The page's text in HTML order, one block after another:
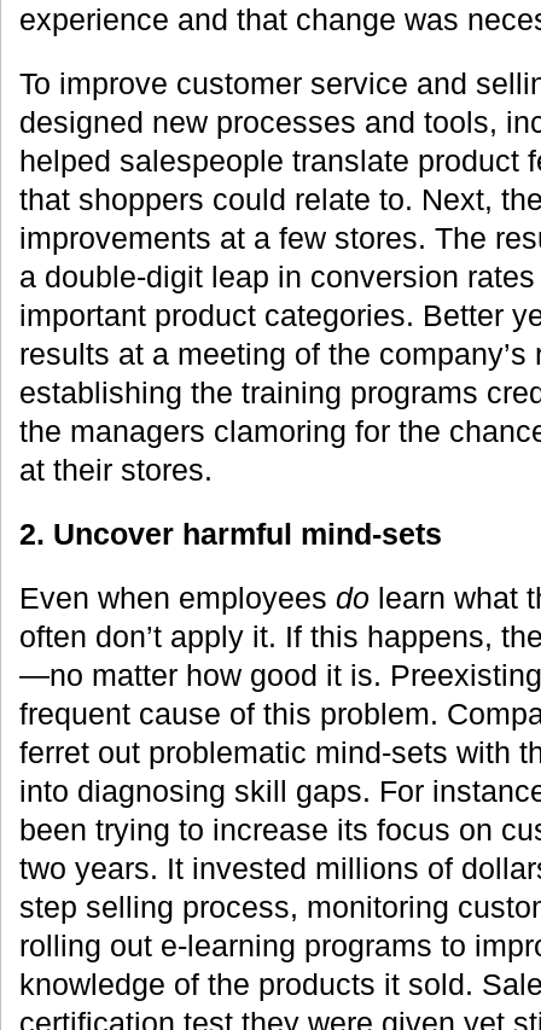
experience and that change was
To improve customer service and
designed new processes and tools,
helped salespeople translate product
that shoppers could relate to. Next,
improvements at a few stores. The
a double-digit leap in conversion
important product categories. Better
results at a meeting of the
establishing the training programs
the managers clamoring for the
at their stores.
2. Uncover harmful mind-sets
Even when employees do learn what
often don’t apply it. If this happens,
—no matter how good it is.
frequent cause of this problem.
ferret out problematic mind-sets with
into diagnosing skill gaps. For
been trying to increase its focus on
two years. It invested millions of
step selling process, monitoring
rolling out e-learning programs to
knowledge of the products it sold.
certification test they were given yet